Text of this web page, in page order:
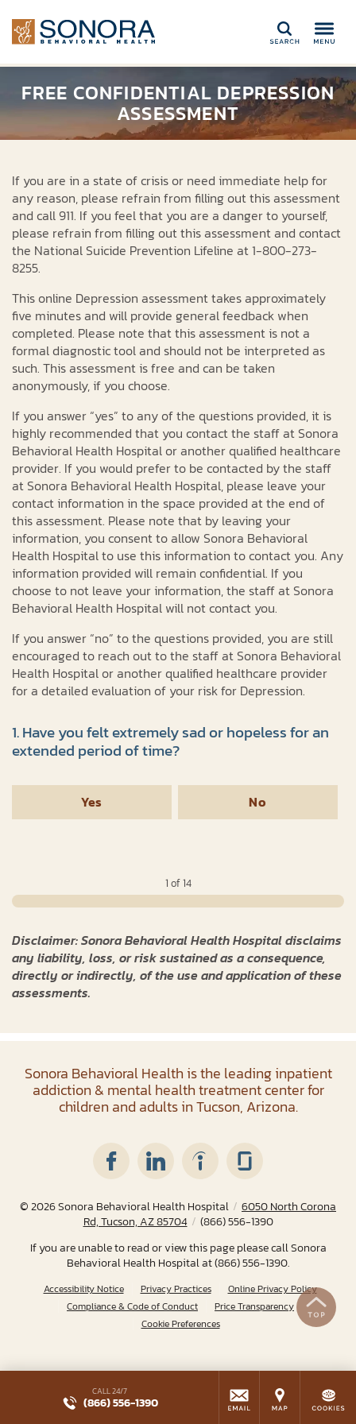
Search
FREE CONFIDENTIAL DEPRESSION
ASSESSMENT
If you are in a state of crisis or need immediate help for
any reason, please refrain from filling out this assessment
and call 911. If you feel that you are a danger to yourself,
please refrain from filling out this assessment and contact
the National Suicide Prevention Lifeline at 1-800-273-
8255.
This online Depression assessment takes approximately
five minutes and will provide general feedback when
completed. Please note that this assessment is not a
formal diagnostic tool and should not be interpreted as
such. This assessment is free and can be taken
anonymously, if you choose.
If you answer “yes” to any of the questions provided, it is
highly recommended that you contact the staff at Sonora
Behavioral Health Hospital or another qualified healthcare
provider. If you would prefer to be contacted by the staff
at Sonora Behavioral Health Hospital, please leave your
contact information in the space provided at the end of
this assessment. Please note that by leaving your
information, you consent to allow Sonora Behavioral
Health Hospital to use this information to contact you. Any
information provided will remain confidential. If you
choose to not leave your information, the staff at Sonora
Behavioral Health Hospital will not contact you.
If you answer “no” to the questions provided, you are still
encouraged to reach out to the staff at Sonora Behavioral
Health Hospital or another qualified healthcare provider
for a detailed evaluation of your risk for Depression.
1. Have you felt extremely sad or hopeless for an
extended period of time?
Yes No
1 of 14
Disclaimer: Sonora Behavioral Health Hospital disclaims
any liability, loss, or risk sustained as a consequence,
directly or indirectly, of the use and application of these
assessments.
Sonora Behavioral Health is the leading inpatient
addiction & mental health treatment center for
children and adults in Tucson, Arizona.
© 2026Sonora Behavioral Health Hospital / 6050 North Corona
Rd, Tucson, AZ 85704 / (866) 556-1390
If you are unable to read or view this page please call Sonora
Behavioral Health Hospital at(866) 556-1390.
Accessibility Notice Privacy Practices
Online Privacy Policy
Compliance & Code of Conduct
Price Transparency
Cookie Preferences
CALL 24/7
(866) 556-1390